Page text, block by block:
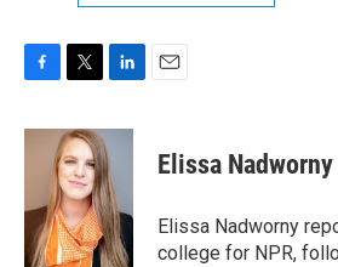
c
o
i
t
t
e
r
n
k
e
d
I
n
Elissa Nadworny
Elissa Nadworny
college for NPR,